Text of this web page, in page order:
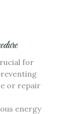
for
or repair
energy